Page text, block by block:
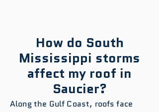
How do South
Mississippi storms
affect my roof in
Saucier?
Along the Gulf Coast, roofs face